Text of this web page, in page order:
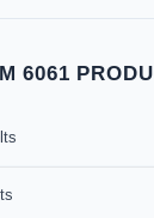
6061